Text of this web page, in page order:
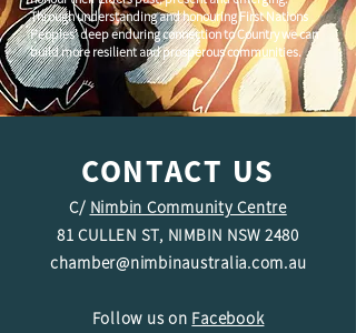
Through understanding and honouring First Nations
Peoples' deep enduring connection to Country we can
build more resilient and prosperous communities.
CONTACT US
C/ Nimbin Community Centre
81 CULLEN ST, NIMBIN NSW 2480
chamber@nimbinaustralia.com.au
Follow us on Facebook